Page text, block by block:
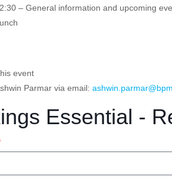
– General information and upcoming
event
Parmar via email:
Essential -